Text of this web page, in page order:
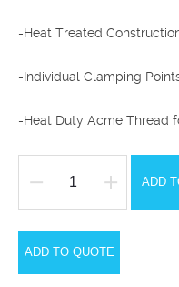
-Heat Treated
-Individual Clamping
-Heat Duty Acme Thread
PC2080
Duty
ADD
ADD TO QUOTE